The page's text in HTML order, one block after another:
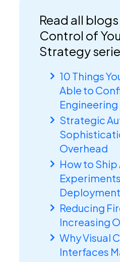
Read all
Control of
Strategy
10 Things
Able to
Engineering
Strategic
Overhead
How to Ship
Reducing
Increasing
Why Visual
Interfaces